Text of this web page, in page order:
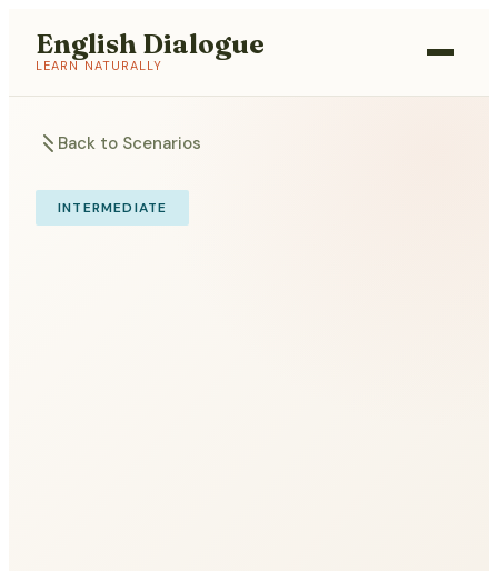
English Dialogue
LEARN NATURALLY
Back to Scenarios
INTERMEDIATE